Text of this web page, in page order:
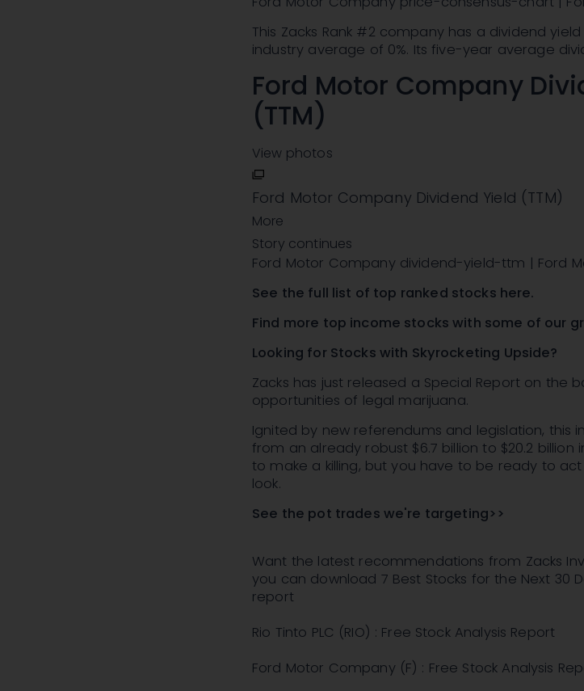
This Zacks Rank #2 company has a dividend
industry average of 0%. Its five-year average
Ford Motor Company
(TTM)
View photos
Ford Motor Company Dividend Yield (TTM)
More
Story continues
Ford Motor Company dividend-yield-ttm | Ford
See the full list of top ranked stocks here.
Find more top income stocks with some of our
Looking for Stocks with Skyrocketing Upside?
Zacks has just released a Special Report on the
opportunities of legal marijuana.
Ignited by new referendums and legislation, this
from an already robust $6.7 billion to $20.2 billion
to make a killing, but you have to be ready to
look.
See the pot trades we're targeting>>
Want the latest recommendations from Zacks
you can download 7 Best Stocks for the Next 30
report
Rio Tinto PLC (RIO) : Free Stock Analysis Report
Ford Motor Company (F) : Free Stock Analysis